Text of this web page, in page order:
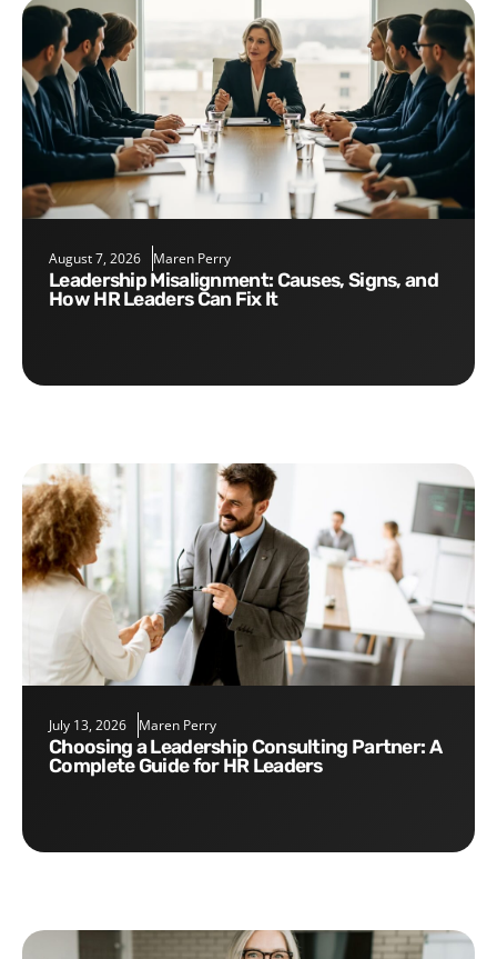
August 7, 2026 Maren Perry
Leadership Misalignment: Causes, Signs, and
How HR Leaders Can Fix It
July 13, 2026 Maren Perry
Choosing a Leadership Consulting Partner: A
Complete Guide for HR Leaders